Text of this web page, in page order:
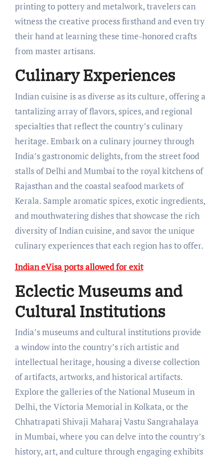
printing to pottery and metalwork, travelers can
witness the creative process firsthand and even try
their hand at learning these time-honored crafts
from master artisans.
Culinary Experiences
Indian cuisine is as diverse as its culture, offering a
tantalizing array of flavors, spices, and regional
specialties that reflect the country’s culinary
heritage. Embark on a culinary journey through
India’s gastronomic delights, from the street food
stalls of Delhi and Mumbai to the royal kitchens of
Rajasthan and the coastal seafood markets of
Kerala. Sample aromatic spices, exotic ingredients,
and mouthwatering dishes that showcase the rich
diversity of Indian cuisine, and savor the unique
culinary experiences that each region has to offer.
Indian eVisa ports allowed for exit
Eclectic Museums and
Cultural Institutions
India’s museums and cultural institutions provide
a window into the country’s rich artistic and
intellectual heritage, housing a diverse collection
of artifacts, artworks, and historical artifacts.
Explore the galleries of the National Museum in
Delhi, the Victoria Memorial in Kolkata, or the
Chhatrapati Shivaji Maharaj Vastu Sangrahalaya
in Mumbai, where you can delve into the country’s
history, art, and culture through engaging exhibits